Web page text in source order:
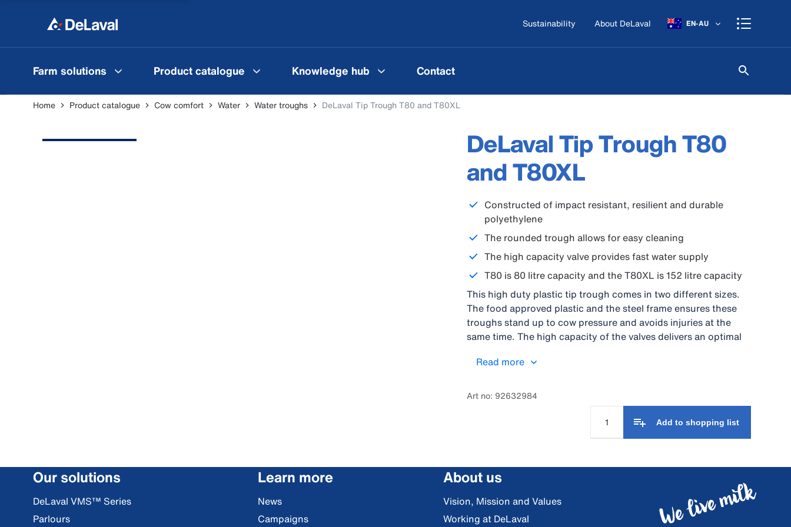
Sustainability About DeLaval EN-AU
Farm solutions Product catalogue Knowledge hub Contact
Home Product catalogue Cow comfort Water Water troughs DeLaval Tip Trough T80 and T80XL
DeLaval Tip Trough T80
and T80XL
Constructed of impact resistant, resilient and durable
polyethylene
The rounded trough allows for easy cleaning
The high capacity valve provides fast water supply
T80 is 80 litre capacity and the T80XL is 152 litre capacity
This high duty plastic tip trough comes in two different sizes.
The food approved plastic and the steel frame ensures these
troughs stand up to cow pressure and avoids injuries at the
same time. The high capacity of the valves delivers an optimal
on either the wall or floor. Easy cleaning due to the rounded
back of the trough so no extra drinking space is lost. An
integrated handle helps to tip the trough without any big effort.
Read more
Art no: 92632984
Add to shopping list
Our solutions
DeLaval VMS™ Series
Parlours
Learn more
News
Campaigns
About us
Vision, Mission and Values
Working at DeLaval